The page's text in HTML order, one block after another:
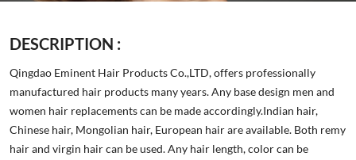
DESCRIPTION :
Qingdao Eminent Hair Products Co.,LTD, offers professionally
manufactured hair products many years. Any base design men and
women hair replacements can be made accordingly.Indian hair,
Chinese hair, Mongolian hair, European hair are available. Both remy
hair and virgin hair can be used. Any hair length, color can be